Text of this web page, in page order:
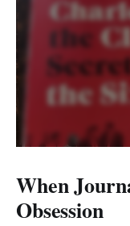
When
Obsession